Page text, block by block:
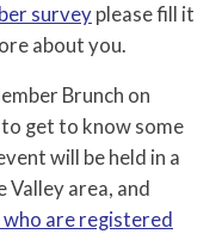
survey please fill it
about you.
Brunch on
get to know some
will be held in a
area, and
are registered